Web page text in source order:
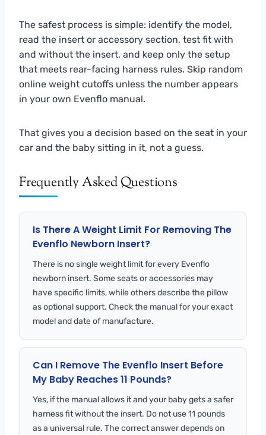
The safest process is simple: identify the model,
read the insert or accessory section, test fit with
and without the insert, and keep only the setup
that meets rear-facing harness rules. Skip random
online weight cutoffs unless the number appears
in your own Evenflo manual.
That gives you a decision based on the seat in your
car and the baby sitting in it, not a guess.
Frequently Asked Questions
Is There A Weight Limit For Removing The
Evenflo Newborn Insert?
There is no single weight limit for every Evenflo
newborn insert. Some seats or accessories may
have specific limits, while others describe the pillow
as optional support. Check the manual for your exact
model and date of manufacture.
Can I Remove The Evenflo Insert Before
My Baby Reaches 11 Pounds?
Yes, if the manual allows it and your baby gets a safer
harness fit without the insert. Do not use 11 pounds
as a universal rule. The correct answer depends on